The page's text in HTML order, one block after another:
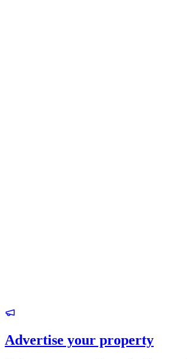
Advertise your property